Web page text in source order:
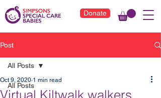
Donate
Post
All Posts
All Posts
Oct 9, 2020 1 min read